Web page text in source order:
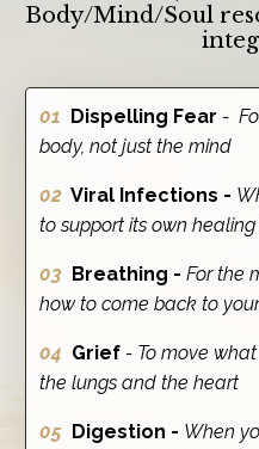
Body/Mind/Soul
01 Dispelling Fear -
body, not just the mind
02 Viral Infections -
to support its own
03 Breathing - For the
how to come back to
04 Grief - To move
the lungs and the heart
05 Digestion - When